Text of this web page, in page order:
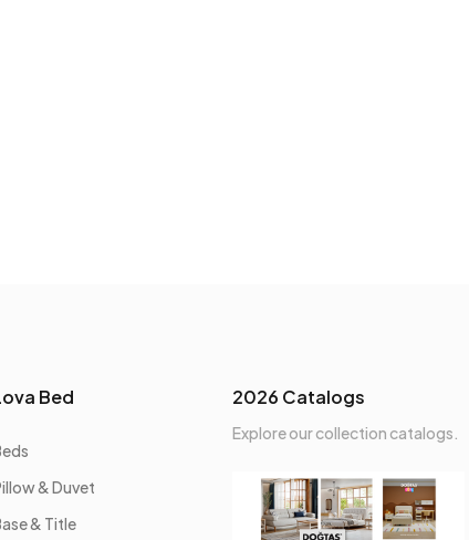
Bed
& Duvet
& Title
2026 Catalogs
Explore our collection catalogs.